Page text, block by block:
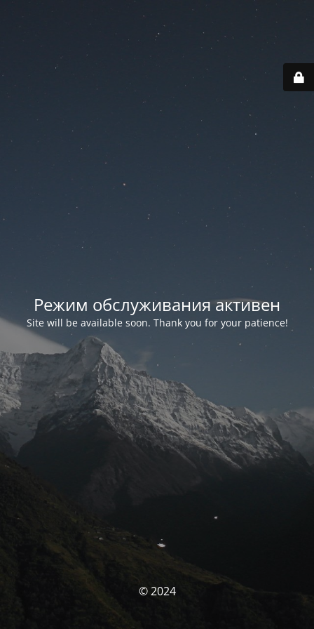
Режим обслуживания активен
Site will be available soon. Thank you for your patience!
© 2024